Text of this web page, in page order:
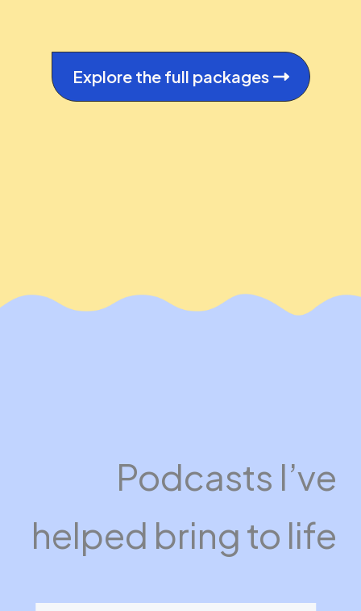
Explore the full packages
Podcasts I’ve
helped bring to life